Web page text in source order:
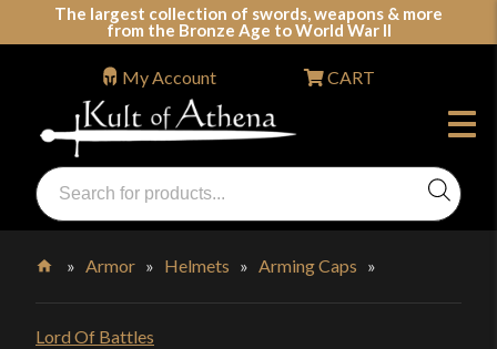
The largest collection of swords, weapons & more
from the Bronze Age to World War II
Swords, Shields, Medieval Weapons, LARP & Clothing
Products
search
My Account CART
»Armor » Helmets »Arming Caps »
Lord Of Battles